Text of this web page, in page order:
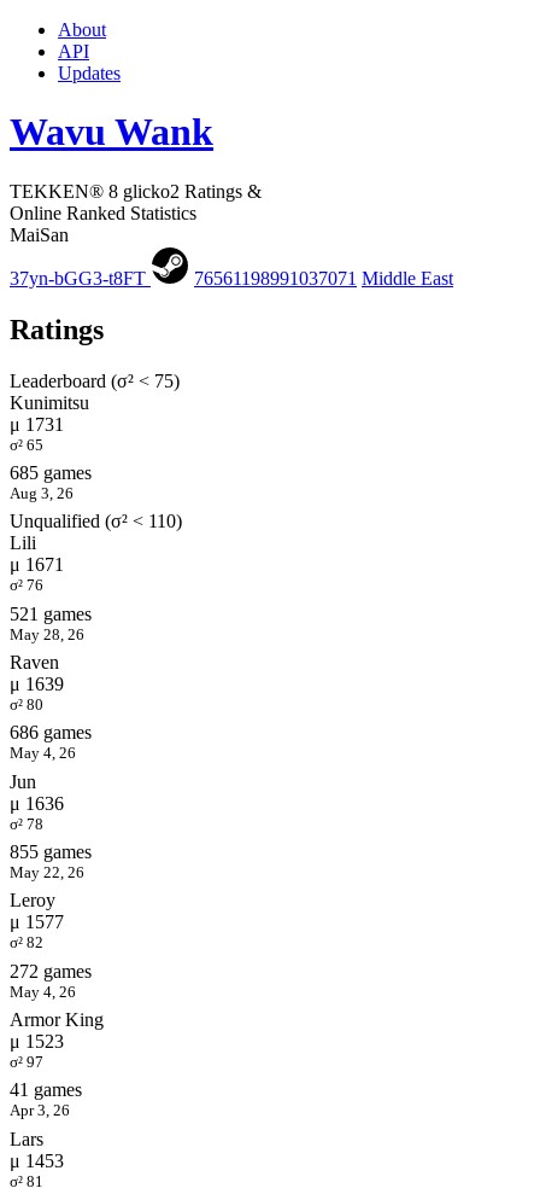
About
API
Updates
Wavu Wank
TEKKEN® 8 glicko2 Ratings &
Online Ranked Statistics
MaiSan
37yn-bGG3-t8FT 76561198991037071 Middle East
Ratings
Leaderboard (σ² < 75)
Kunimitsu
μ 1731
σ² 65
685 games
Aug 3, 26
Unqualified (σ² < 110)
Lili
μ 1671
σ² 76
521 games
May 28, 26
Raven
μ 1639
σ² 80
686 games
May 4, 26
Jun
μ 1636
σ² 78
855 games
May 22, 26
Leroy
μ 1577
σ² 82
272 games
May 4, 26
Armor King
μ 1523
σ² 97
41 games
Apr 3, 26
Lars
μ 1453
σ² 81